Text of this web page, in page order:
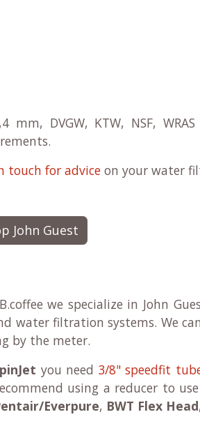
mm, DVGW, KTW, NSF,
touch for advice on your water
John Guest
we specialize in John
water filtration systems. We
by the meter.
you need 3/8" speedfit
using a reducer to
Everpure, BWT Flex Head